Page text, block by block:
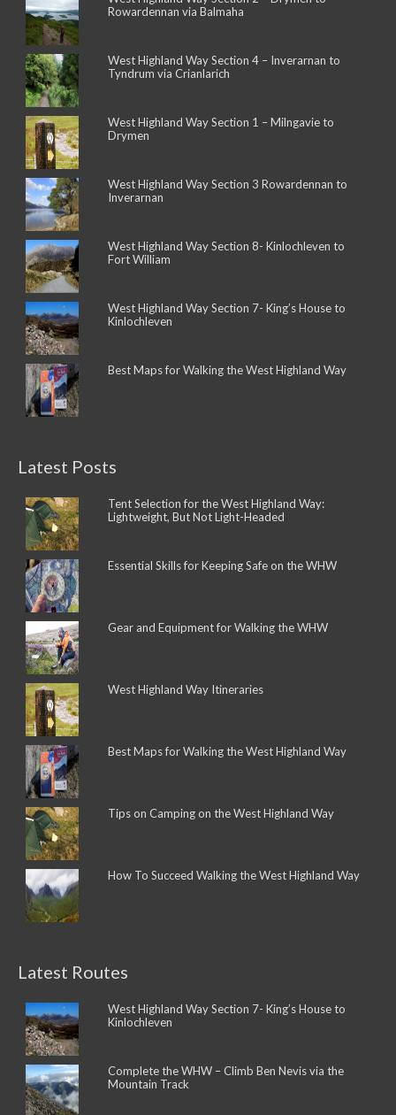
Rowardennan via Balmaha
West Highland Way Section 4 – Inverarnan to
Tyndrum via Crianlarich
West Highland Way Section 1 – Milngavie to
Drymen
West Highland Way Section 3 Rowardennan to
Inverarnan
West Highland Way Section 8- Kinlochleven to
Fort William
West Highland Way Section 7- King’s House to
Kinlochleven
Best Maps for Walking the West Highland Way
Latest Posts
Tent Selection for the West Highland Way:
Lightweight, But Not Light-Headed
Essential Skills for Keeping Safe on the WHW
Gear and Equipment for Walking the WHW
West Highland Way Itineraries
Best Maps for Walking the West Highland Way
Tips on Camping on the West Highland Way
How To Succeed Walking the West Highland Way
Latest Routes
West Highland Way Section 7- King’s House to
Kinlochleven
Complete the WHW – Climb Ben Nevis via the
Mountain Track